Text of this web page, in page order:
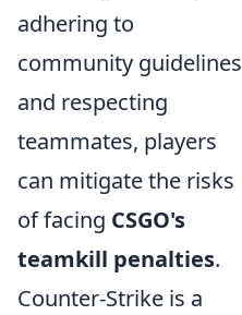
adhering to
community guidelines
and respecting
teammates, players
can mitigate the risks
of facing CSGO's
teamkill penalties.
Counter-Strike is a